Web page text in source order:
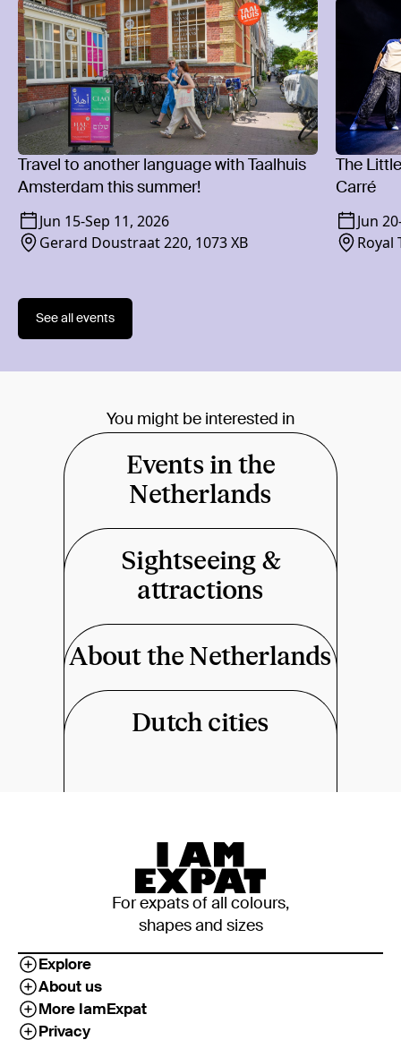
Travel to another language with Taalhuis
Amsterdam this summer!
Jun 15-Sep 11, 2026
Gerard Doustraat 220, 1073 XB
The
Carré
Jun 20
Royal
See all events
You might be interested in
Events in the
Netherlands
Sightseeing &
attractions
About the Netherlands
Dutch cities
For expats of all colours,
shapes and sizes
Explore
About us
More IamExpat
Privacy